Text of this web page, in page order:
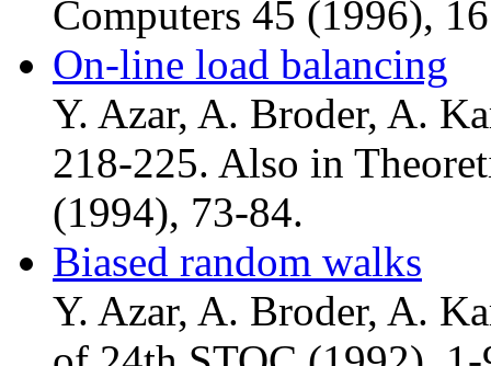
Computers 45 (1996),
On-line load balancing
Y. Azar, A. Broder, A.
218-225. Also in
(1994), 73-84.
Biased random walks
Y. Azar, A. Broder, A.